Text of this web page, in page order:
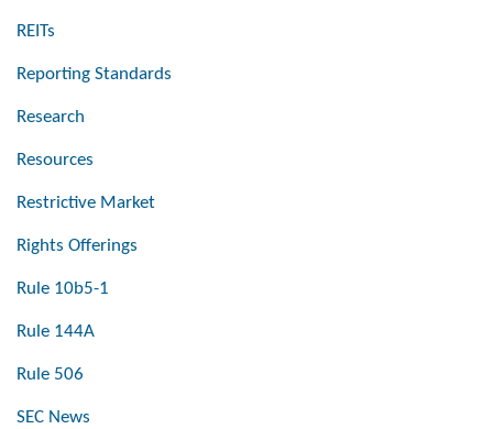
REITs
Reporting Standards
Research
Resources
Restrictive Market
Rights Offerings
Rule 10b5-1
Rule 144A
Rule 506
SEC News